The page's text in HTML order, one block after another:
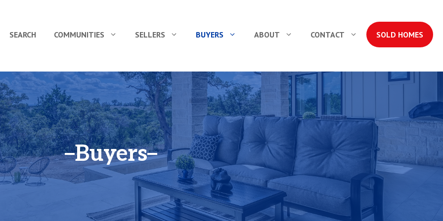
SEARCH COMMUNITIES SELLERS BUYERS ABOUT CONTACT SOLD HOMES
Buyers